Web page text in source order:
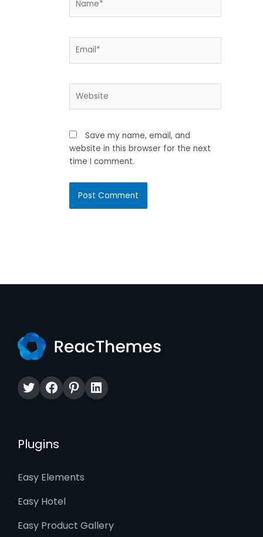
Save my name, email, and
website in this browser for the next
time I comment.
TwitterFacebook
Pinterest
LinkedIn
Plugins
Easy Elements
Easy Hotel
Easy Product Gallery